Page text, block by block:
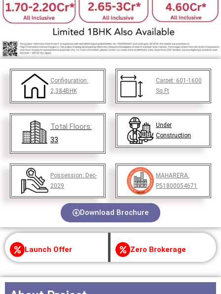
Configuration:
2,3&4BHK
Carpet: 601-1600
Sq.Ft
Total Floors:
33
Under
Construction
Possession: Dec-
2029
MAHARERA:
P51800054671
Download Brochure
Launch Offer Zero Brokerage